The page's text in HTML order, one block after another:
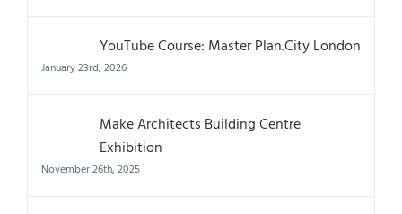
YouTube Course: Master Plan.City London
January 23rd, 2026
Make Architects Building Centre
Exhibition
November 26th, 2025